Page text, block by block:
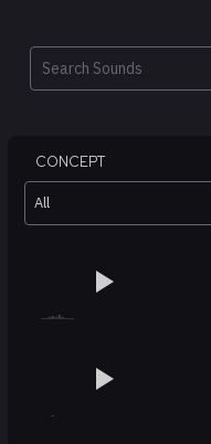
Search
CONCEPT
All